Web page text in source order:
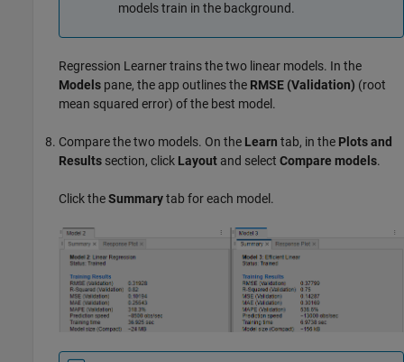
models train in the background.
Regression Learner trains the two linear models. In the
Models pane, the app outlines the RMSE (Validation) (root
mean squared error) of the best model.
Compare the two models. On the Learn tab, in the Plots and
Results section, click Layout and select Compare models.
Click theSummarytab for each model.